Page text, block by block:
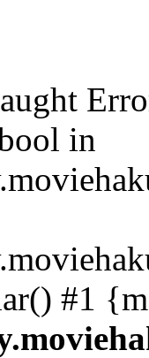
in
#1